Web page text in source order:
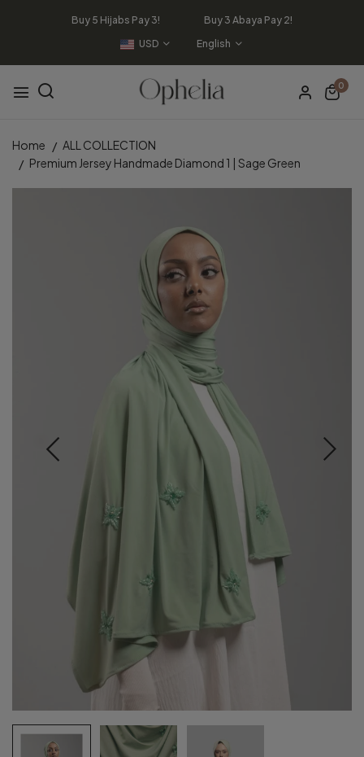
Buy 5 Hijabs Pay 3! Buy 3 Abaya Pay 2!
USD
English
0
Home
ALL COLLECTION
Premium Jersey Handmade Diamond 1 | Sage Green